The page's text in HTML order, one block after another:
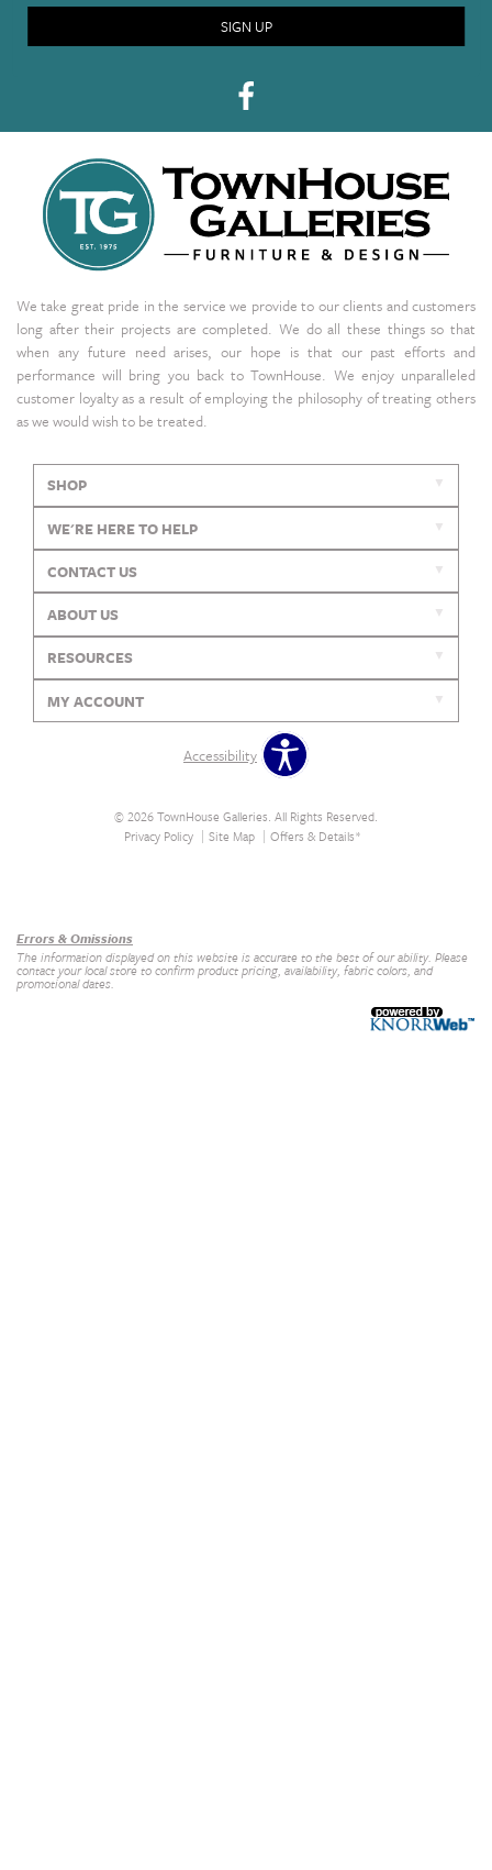
SIGN UP
We take great pride in the service we provide to our clients and customers
long after their projects are completed. We do all these things so that
when any future need arises, our hope is that our past efforts and
performance will bring you back to TownHouse. We enjoy unparalleled
customer loyalty as a result of employing the philosophy of treating others
as we would wish to be treated.
SHOP
WE'RE HERE TO HELP
CONTACT US
ABOUT US
RESOURCES
MY ACCOUNT
Accessibility
© 2026 TownHouse Galleries. All Rights Reserved.
Privacy Policy
Site Map Offers & Details*
Errors & Omissions
The information displayed on this website is accurate to the best of our ability. Please
contact your local store to confirm product pricing, availability, fabric colors, and
promotional dates.